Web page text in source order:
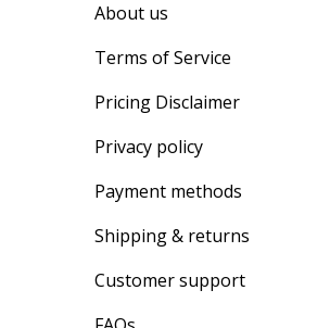
About us
Terms of Service
Pricing Disclaimer
Privacy policy
Payment methods
Shipping & returns
Customer support